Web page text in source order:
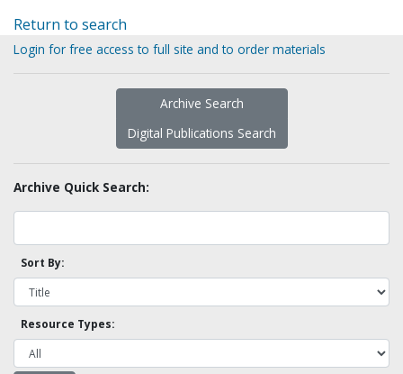
Return to search
Login for free access to full site and to order materials
Archive Search
Digital Publications Search
Archive Quick Search:
Sort By:
Resource Types: